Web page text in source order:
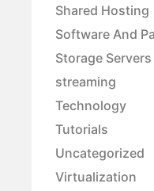
Shared Hosting
Software And
Storage Servers
streaming
Technology
Tutorials
Uncategorized
Virtualization